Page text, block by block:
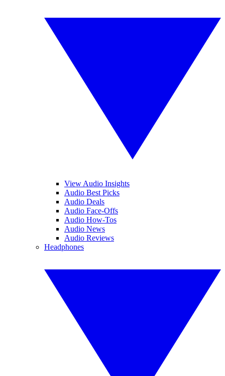
View Audio Insights
Audio Best Picks
Audio Deals
Audio Face-Offs
Audio How-Tos
Audio News
Audio Reviews
Headphones